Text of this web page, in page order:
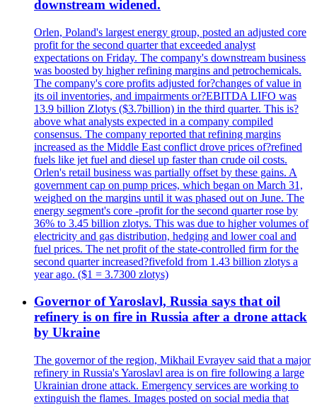
downstream widened.
Orlen, Poland's largest energy group, posted an adjusted core
profit for the second quarter that exceeded analyst
expectations on Friday. The company's downstream business
was boosted by higher refining margins and petrochemicals.
The company's core profits adjusted for?changes of value in
its oil inventories, and impairments or?EBITDA LIFO was
13.9 billion Zlotys ($3.7billion) in the third quarter. This is?
above what analysts expected in a company compiled
consensus. The company reported that refining margins
increased as the Middle East conflict drove prices of?refined
fuels like jet fuel and diesel up faster than crude oil costs.
Orlen's retail business was partially offset by these gains. A
government cap on pump prices, which began on March 31,
weighed on the margins until it was phased out on June. The
energy segment's core -profit for the second quarter rose by
36% to 3.45 billion zlotys. This was due to higher volumes of
electricity and gas distribution, hedging and lower coal and
fuel prices. The net profit of the state-controlled firm for the
second quarter increased?fivefold from 1.43 billion zlotys a
year ago. ($1 = 3.7300 zlotys)
Governor of Yaroslavl, Russia says that oil
refinery is on fire in Russia after a drone attack
by Ukraine
The governor of the region, Mikhail Evrayev said that a major
refinery in Russia's Yaroslavl area is on fire following a large
Ukrainian drone attack. Emergency services are working to
extinguish the flames. Images posted on social media that